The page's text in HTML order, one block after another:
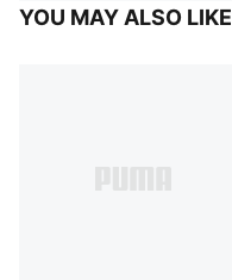
YOU MAY ALSO LIKE